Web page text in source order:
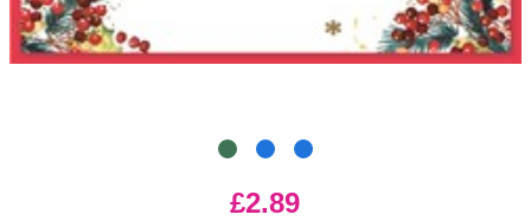
£2.89